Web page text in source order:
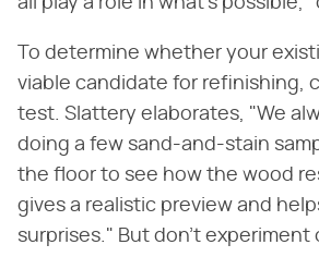
To determine whether your
viable candidate for refinishing,
test. Slattery elaborates, "We
doing a few sand-and-stain
the floor to see how the wood
gives a realistic preview and
surprises." But don't experiment